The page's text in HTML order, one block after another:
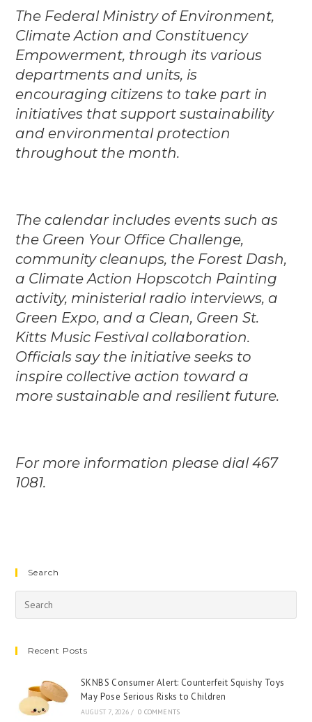
The Federal Ministry of Environment,
Climate Action and Constituency
Empowerment, through its various
departments and units, is
encouraging citizens to take part in
initiatives that support sustainability
and environmental protection
throughout the month.
The calendar includes events such as
the Green Your Office Challenge,
community cleanups, the Forest Dash,
a Climate Action Hopscotch Painting
activity, ministerial radio interviews, a
Green Expo, and a Clean, Green St.
Kitts Music Festival collaboration.
Officials say the initiative seeks to
inspire collective action toward a
more sustainable and resilient future.
For more information please dial 467
1081.
Search
Recent Posts
SKNBS Consumer Alert: Counterfeit Squishy Toys
May Pose Serious Risks to Children
AUGUST 7, 2026 / 0 COMMENTS